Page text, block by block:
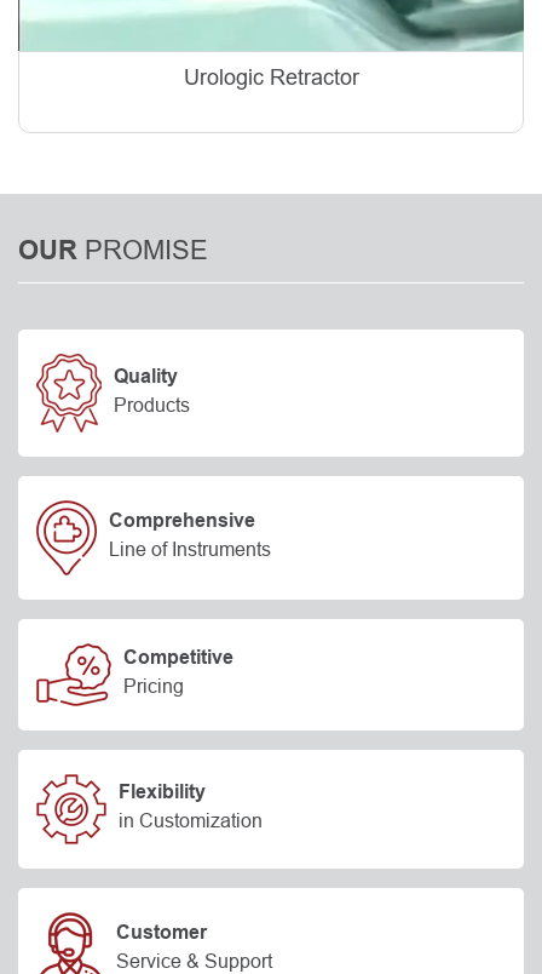
Urologic Retractor
OUR PROMISE
Quality
Products
Comprehensive
Line of Instruments
Competitive
Pricing
Flexibility
in Customization
Customer
Service & Support